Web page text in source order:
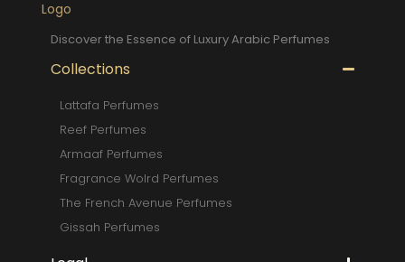
Discover the Essence of Luxury Arabic Perfumes
Collections
Lattafa Perfumes
Reef Perfumes
Armaaf Perfumes
Fragrance Wolrd Perfumes
The French Avenue Perfumes
Gissah Perfumes